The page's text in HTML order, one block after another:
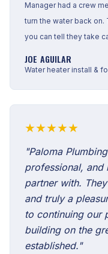
Manager had a crew
turn the water back
you can tell they take
JOE AGUILAR
Water heater install &
★★★★★
"Paloma
professional, and
partner with.
and truly a
to continuing our
building on the
established."